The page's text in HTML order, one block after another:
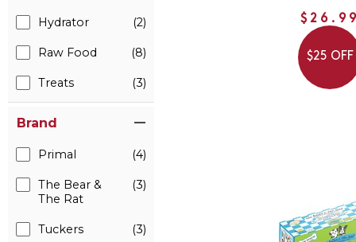
Hydrator (2)
Raw Food (8)
Treats (3)
Brand
Primal (4)
The Bear &
The Rat
(3)
Tuckers (3)
$25 OFF